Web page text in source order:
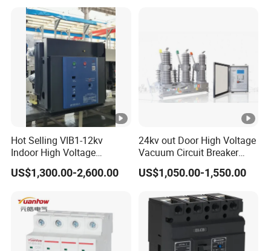
Hot Selling VIB1-12kv
Indoor High Voltage
Vacuum Circuit Breaker
with Embedded Poles
US$1,300.00-2,600.00
24kv out Door High Voltage
Vacuum Circuit Breaker
with Electric Power System
US$1,050.00-1,550.00